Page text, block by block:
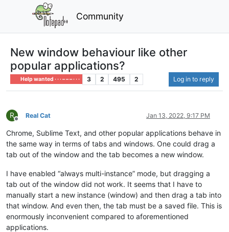
Community
New window behaviour like other
popular applications?
Help wanted · · · – – – · · · 3 2 495 2 Log in to reply
R
Offline
Real Cat Jan 13, 2022, 9:17 PM
Chrome, Sublime Text, and other popular applications behave in
the same way in terms of tabs and windows. One could drag a
tab out of the window and the tab becomes a new window.
I have enabled “always multi-instance” mode, but dragging a
tab out of the window did not work. It seems that I have to
manually start a new instance (window) and then drag a tab into
that window. And even then, the tab must be a saved file. This is
enormously inconvenient compared to aforementioned
applications.